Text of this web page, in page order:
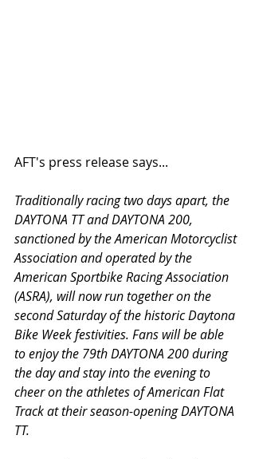
AFT's press release says...
Traditionally racing two days apart, the
DAYTONA TT and DAYTONA 200,
sanctioned by the American Motorcyclist
Association and operated by the
American Sportbike Racing Association
(ASRA), will now run together on the
second Saturday of the historic Daytona
Bike Week festivities. Fans will be able
to enjoy the 79th DAYTONA 200 during
the day and stay into the evening to
cheer on the athletes of American Flat
Track at their season-opening DAYTONA
TT.